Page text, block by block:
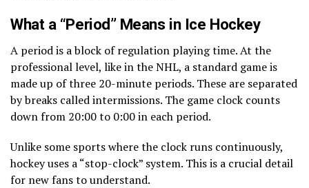
What a “Period” Means in Ice Hockey
A period is a block of regulation playing time. At the
professional level, like in the NHL, a standard game is
made up of three 20-minute periods. These are separated
by breaks called intermissions. The game clock counts
down from 20:00 to 0:00 in each period.
Unlike some sports where the clock runs continuously,
hockey uses a “stop-clock” system. This is a crucial detail
for new fans to understand.